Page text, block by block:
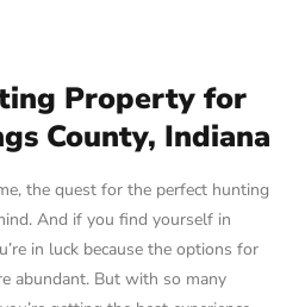
Property for
County, Indiana
the quest for the perfect hunting
And if you find yourself in
in luck because the options for
abundant. But with so many